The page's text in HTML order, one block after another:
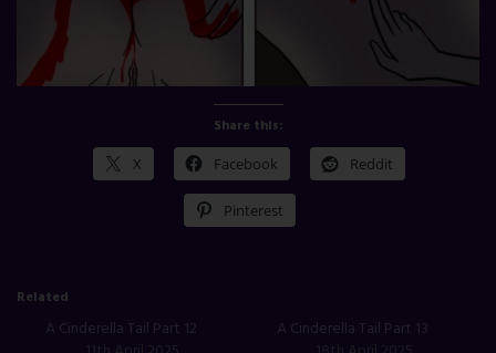
Share this:
X Facebook Reddit
Pinterest
Related
A Cinderella Tail Part 12
A Cinderella Tail Part 13